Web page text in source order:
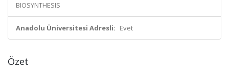
BIOSYNTHESIS
Anadolu Üniversitesi Adresli: Evet
Özet